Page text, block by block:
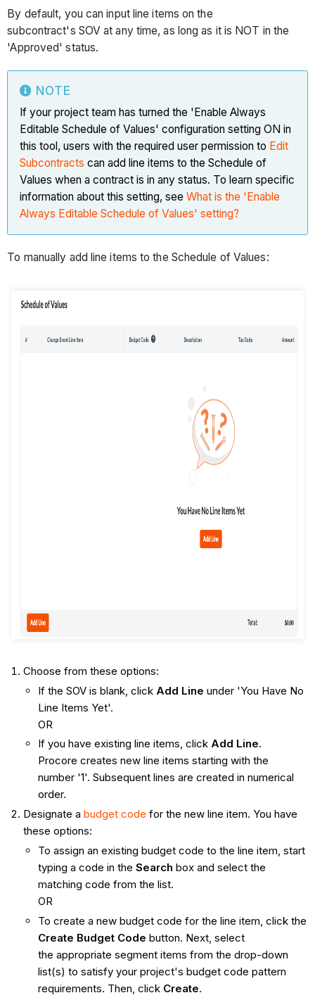
By default, you can input line items on the
subcontract's SOV at any time, as long as it is NOT in the
'Approved' status.
NOTE
If your project team has turned the 'Enable Always
Editable Schedule of Values' configuration setting ON in
this tool, users with the required user permission to Edit
Subcontracts can add line items to the Schedule of
Values when a contract is in any status. To learn specific
information about this setting, seeWhat is the 'Enable
Always Editable Schedule of Values' setting?
To manually add line items to the Schedule of Values:
Choose from these options:
If the SOV is blank, click Add Line under 'You Have No
Line Items Yet'.
OR
If you have existing line items, click Add Line.
Procore creates new line items starting with the
number '1'. Subsequent lines are created in numerical
order.
Designate a budget code for the new line item. You have
these options:
To assign an existing budget code to the line item, start
typing a code in the Search box and select the
matching code from the list.
OR
To create a new budget code for the line item, click the
Create Budget Code button. Next, select
the appropriate segment items from the drop-down
list(s) to satisfy your project's budget code pattern
requirements. Then, click Create.